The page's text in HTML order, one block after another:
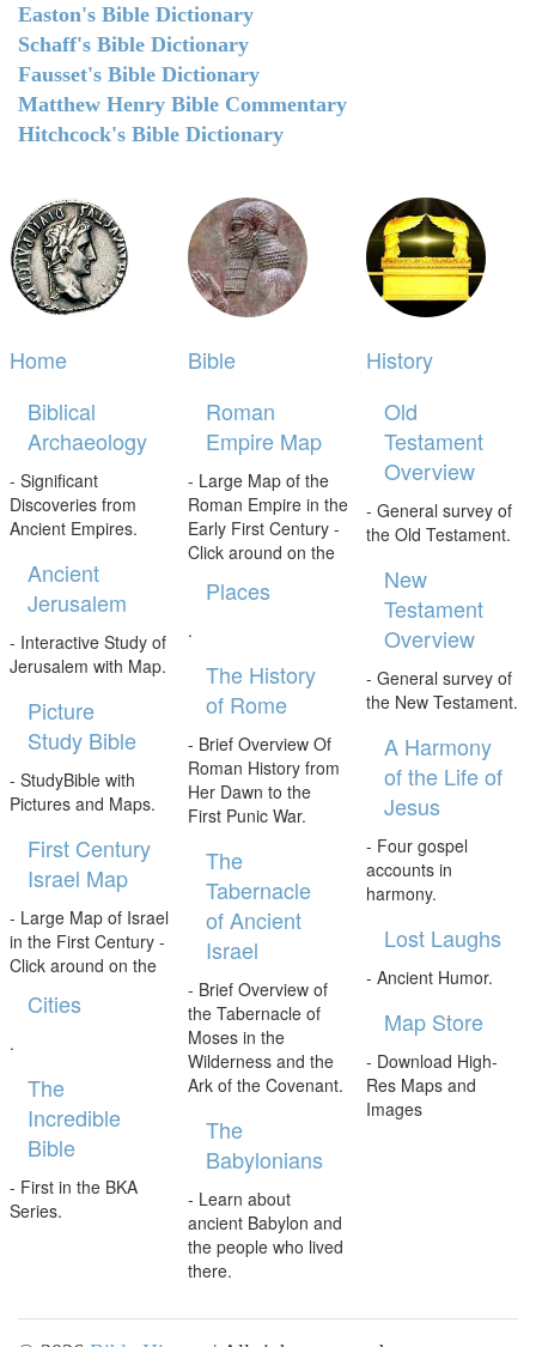
Easton's Bible Dictionary
Schaff's Bible Dictionary
Fausset's Bible Dictionary
Matthew Henry Bible Commentary
Hitchcock's Bible Dictionary
Home
Biblical
Archaeology
- Significant
Discoveries from
Ancient Empires.
Ancient
Jerusalem
- Interactive Study of
Jerusalem with Map.
Picture
Study Bible
- StudyBible with
Pictures and Maps.
First Century
Israel Map
- Large Map of Israel
in the First Century -
Click around on the
Cities
.
The
Incredible
Bible
- First in the BKA
Series.
Bible
Roman
Empire Map
- Large Map of the
Roman Empire in the
Early First Century -
Click around on the
Places
.
The History
of Rome
- Brief Overview Of
Roman History from
Her Dawn to the
First Punic War.
The
Tabernacle
of Ancient
Israel
- Brief Overview of
the Tabernacle of
Moses in the
Wilderness and the
Ark of the Covenant.
The
Babylonians
- Learn about
ancient Babylon and
the people who lived
there.
History
Old
Testament
Overview
- General survey of
the Old Testament.
New
Testament
Overview
- General survey of
the New Testament.
A Harmony
of the Life of
Jesus
- Four gospel
accounts in
harmony.
Lost Laughs
- Ancient Humor.
Map Store
- Download High-
Res Maps and
Images